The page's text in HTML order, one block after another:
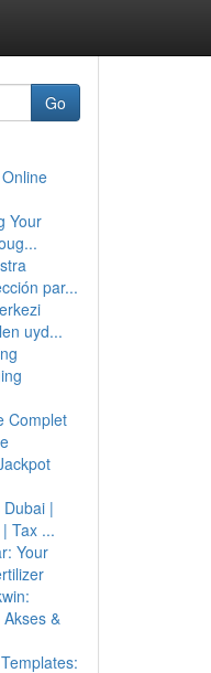
Go
Your
par...
uyd...
Complet
Dubai |
Tax ...
Your
&